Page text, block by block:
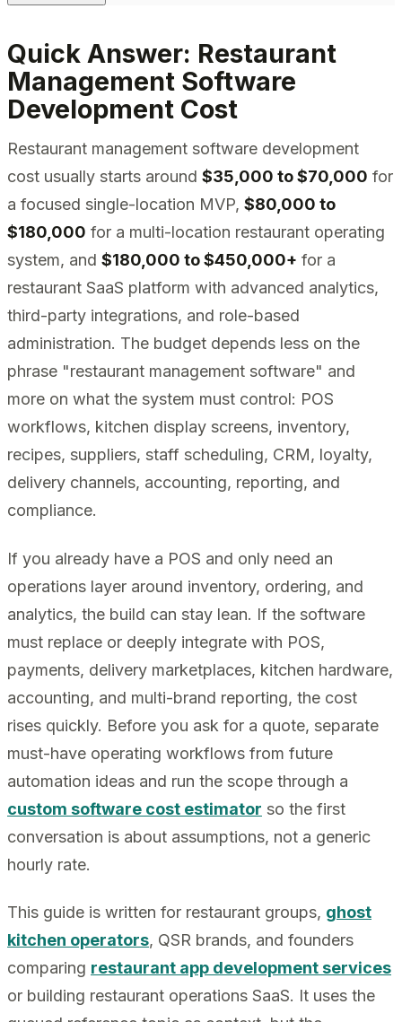
Quick Answer: Restaurant
Management Software
Development Cost
Restaurant management software development
cost usually starts around $35,000 to $70,000 for
a focused single-location MVP, $80,000 to
$180,000 for a multi-location restaurant operating
system, and $180,000 to $450,000+ for a
restaurant SaaS platform with advanced analytics,
third-party integrations, and role-based
administration. The budget depends less on the
phrase "restaurant management software" and
more on what the system must control: POS
workflows, kitchen display screens, inventory,
recipes, suppliers, staff scheduling, CRM, loyalty,
delivery channels, accounting, reporting, and
compliance.
If you already have a POS and only need an
operations layer around inventory, ordering, and
analytics, the build can stay lean. If the software
must replace or deeply integrate with POS,
payments, delivery marketplaces, kitchen hardware,
accounting, and multi-brand reporting, the cost
rises quickly. Before you ask for a quote, separate
must-have operating workflows from future
automation ideas and run the scope through a
custom software cost estimator so the first
conversation is about assumptions, not a generic
hourly rate.
This guide is written for restaurant groups, ghost
kitchen operators, QSR brands, and founders
comparing restaurant app development services
or building restaurant operations SaaS. It uses the